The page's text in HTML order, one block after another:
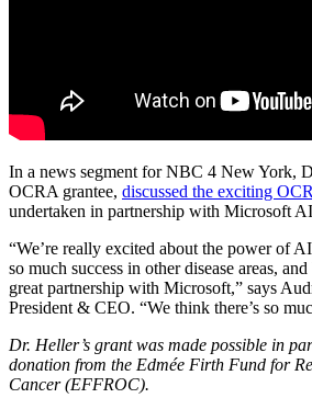
In a news segment for NBC 4 New York,
OCRA grantee, discussed the exciting
undertaken in partnership with Microsoft
“We’re really excited about the power of
so much success in other disease areas,
great partnership with Microsoft,” says
President & CEO. “We think there’s so
Dr. Heller’s grant was made possible in
donation from the Edmée Firth Fund for
Cancer (EFFROC).